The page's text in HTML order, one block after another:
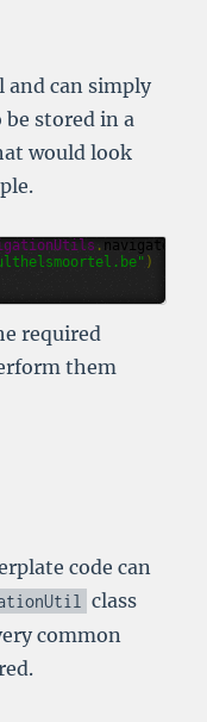
and can simply
be stored in a
would look
. navigate
)
required
them
code can
class
common